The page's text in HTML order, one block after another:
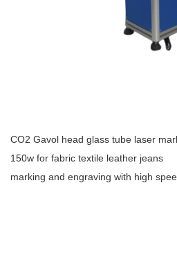
CO2 Gavol head glass tube laser
150w for fabric textile leather jeans
marking and engraving with high